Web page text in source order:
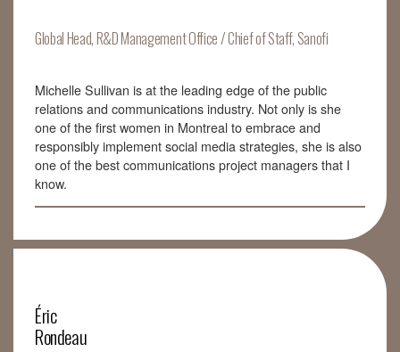
Global Head, R&D Management Office / Chief of Staff, Sanofi
Michelle Sullivan is at the leading edge of the public
relations and communications industry. Not only is she
one of the first women in Montreal to embrace and
responsibly implement social media strategies, she is also
one of the best communications project managers that I
know.
Éric
Rondeau